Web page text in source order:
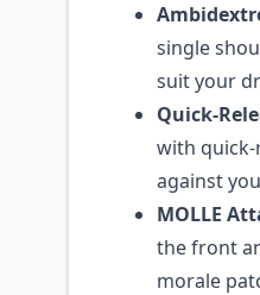
single
suit your
Quick-
with quick-
against
MOLLE
the front
morale